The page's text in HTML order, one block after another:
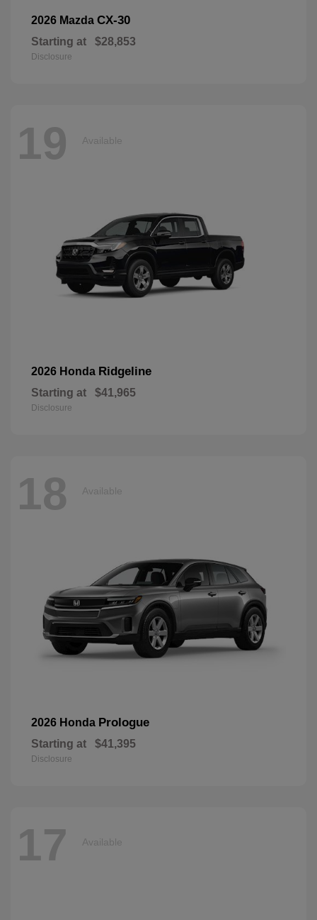
2026 Mazda CX-30
Starting at $28,853
Disclosure
19 Available
2026 Honda Ridgeline
Starting at $41,965
Disclosure
18 Available
2026 Honda Prologue
Starting at $41,395
Disclosure
17 Available